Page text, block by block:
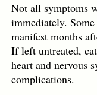
Not all symptoms
immediately.
manifest months
If left untreated,
heart and nervous
complications.